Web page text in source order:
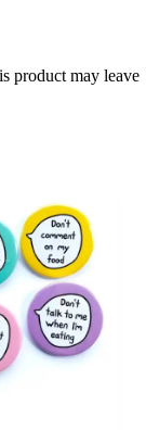
product may leave